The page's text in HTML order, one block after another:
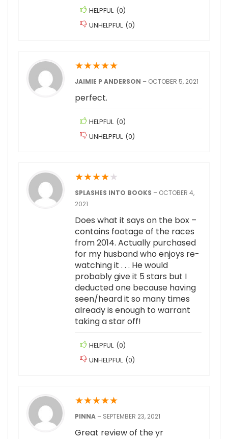
HELPFUL (0)
UNHELPFUL (0)
★★★★★
JAIMIE P ANDERSON – OCTOBER 5, 2021
perfect.
HELPFUL (0)
UNHELPFUL (0)
★★★★★
SPLASHES INTO BOOKS – OCTOBER 4,
2021
Does what it says on the box –
contains footage of the races
from 2014. Actually purchased
for my husband who enjoys re-
watching it . . . He would
probably give it 5 stars but I
deducted one because having
seen/heard it so many times
already is enough to warrant
taking a star off!
HELPFUL (0)
UNHELPFUL (0)
★★★★★
PINNA – SEPTEMBER 23, 2021
Great review of the yr